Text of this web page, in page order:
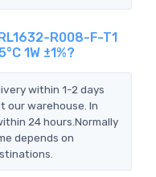
R008-F-T1
1W ±1%?
within 1-2 days
our warehouse. In
24 hours.Normally
depends on